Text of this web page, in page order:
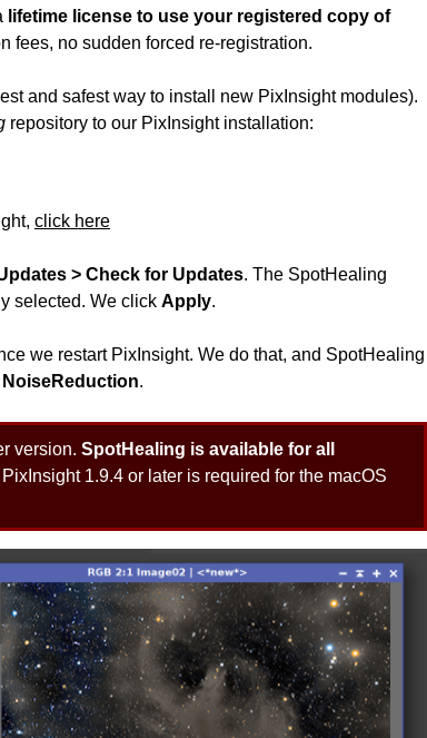
lifetime license to use your registered copy of
fees, no sudden forced re-registration.
and safest way to install new PixInsight modules).
repository to our PixInsight installation:
click here
> Check for Updates. The SpotHealing
selected. We click Apply.
we restart PixInsight. We do that, and SpotHealing
NoiseReduction.
version. SpotHealing is available for all
PixInsight 1.9.4 or later is required for the macOS